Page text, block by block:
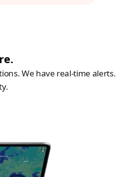
We have real-time alerts.